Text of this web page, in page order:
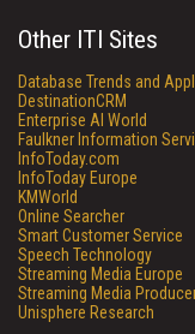
Other ITI Sites
Database Trends and
DestinationCRM
Enterprise AI World
Faulkner Information
InfoToday.com
InfoToday Europe
KMWorld
Online Searcher
Smart Customer Service
Speech Technology
Streaming Media Europe
Streaming Media
Unisphere Research